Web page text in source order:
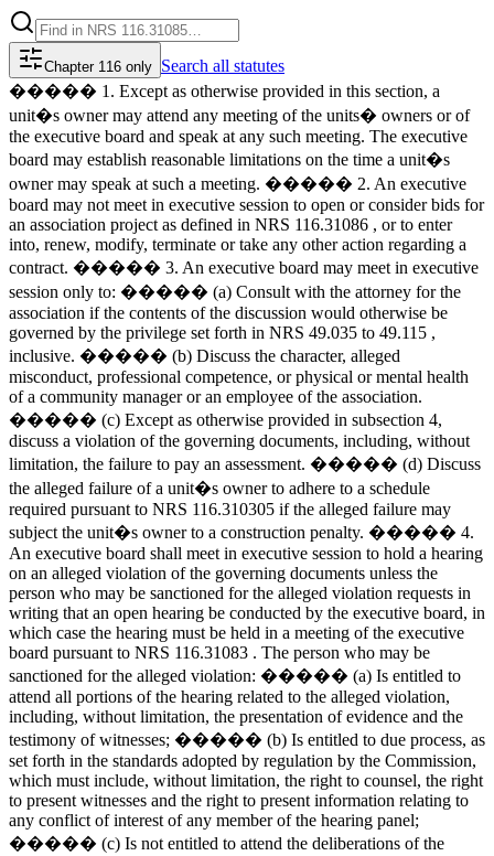
Chapter 116 only Search all statutes
����� 1. Except as otherwise provided in this section, a
unit�s owner may attend any meeting of the units� owners or of
the executive board and speak at any such meeting. The executive
board may establish reasonable limitations on the time a unit�s
owner may speak at such a meeting. ����� 2. An executive
board may not meet in executive session to open or consider bids for
an association project as defined in NRS 116.31086 , or to enter
into, renew, modify, terminate or take any other action regarding a
contract. ����� 3. An executive board may meet in executive
session only to: ����� (a) Consult with the attorney for the
association if the contents of the discussion would otherwise be
governed by the privilege set forth in NRS 49.035 to 49.115 ,
inclusive. ����� (b) Discuss the character, alleged
misconduct, professional competence, or physical or mental health
of a community manager or an employee of the association.
����� (c) Except as otherwise provided in subsection 4,
discuss a violation of the governing documents, including, without
limitation, the failure to pay an assessment. ����� (d) Discuss
the alleged failure of a unit�s owner to adhere to a schedule
required pursuant to NRS 116.310305 if the alleged failure may
subject the unit�s owner to a construction penalty. ����� 4.
An executive board shall meet in executive session to hold a hearing
on an alleged violation of the governing documents unless the
person who may be sanctioned for the alleged violation requests in
writing that an open hearing be conducted by the executive board, in
which case the hearing must be held in a meeting of the executive
board pursuant to NRS 116.31083 . The person who may be
sanctioned for the alleged violation: ����� (a) Is entitled to
attend all portions of the hearing related to the alleged violation,
including, without limitation, the presentation of evidence and the
testimony of witnesses; ����� (b) Is entitled to due process, as
set forth in the standards adopted by regulation by the Commission,
which must include, without limitation, the right to counsel, the right
to present witnesses and the right to present information relating to
any conflict of interest of any member of the hearing panel;
����� (c) Is not entitled to attend the deliberations of the